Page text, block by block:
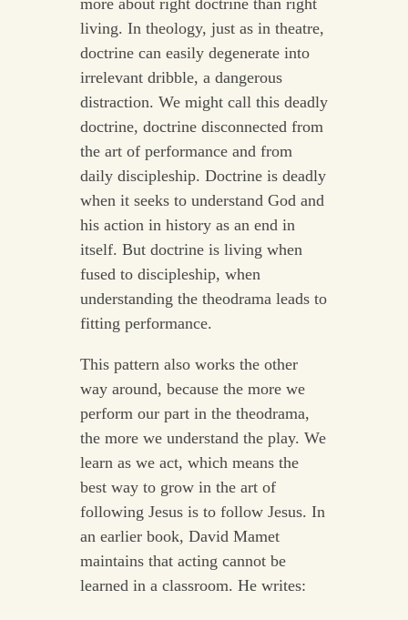
living. In theology, just as in theatre,
doctrine can easily degenerate into
irrelevant dribble, a dangerous
distraction. We might call this deadly
doctrine, doctrine disconnected from
the art of performance and from
daily discipleship. Doctrine is deadly
when it seeks to understand God and
his action in history as an end in
itself. But doctrine is living when
fused to discipleship, when
understanding the theodrama leads to
fitting performance.
This pattern also works the other
way around, because the more we
perform our part in the theodrama,
the more we understand the play. We
learn as we act, which means the
best way to grow in the art of
following Jesus is to follow Jesus. In
an earlier book, David Mamet
maintains that acting cannot be
learned in a classroom. He writes: